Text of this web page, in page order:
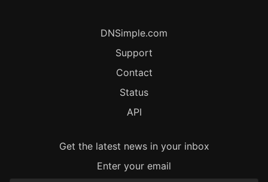
DNSimple.com
Support
Contact
Status
API
Get the latest news in your inbox
Enter your email